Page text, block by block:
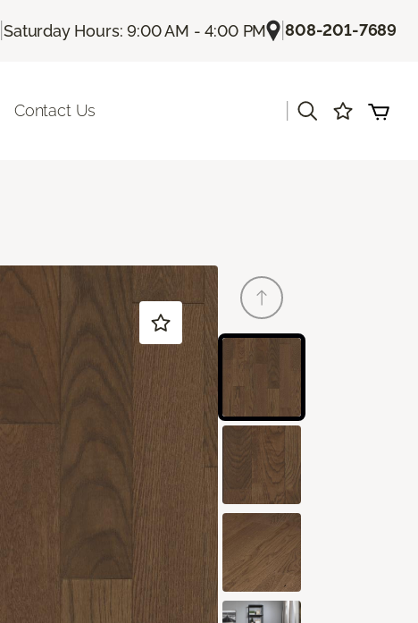
|Saturday Hours: 9:00 AM - 4:00 PM |808-201-7689
Contact Us